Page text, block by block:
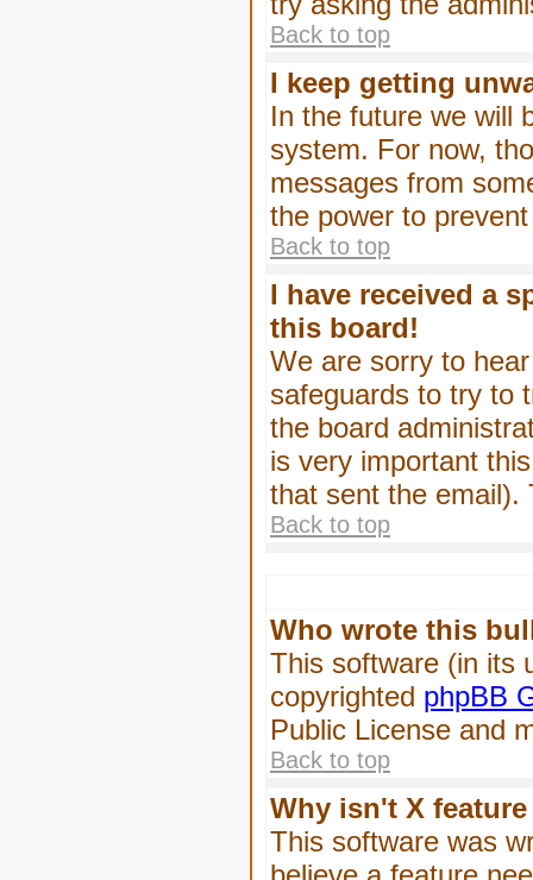
Back to top
I keep getting
In the future we will
system. For now,
messages from
the power to
Back to top
I have received a
this board!
We are sorry to
safeguards to try to
the board
is very important
that sent the email).
Back to top
Who wrote this
This software (in its
copyrighted phpBB
Public License and
Back to top
Why isn't X
This software was